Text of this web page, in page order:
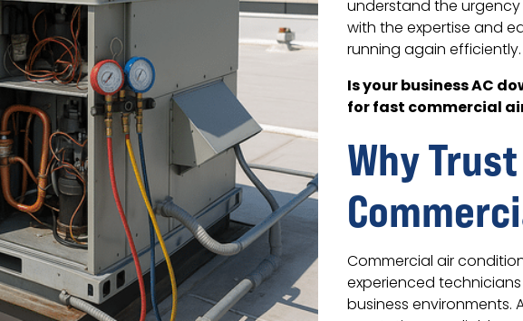
understand the
with the expertise and
running again efficiently.
Is your business AC
for fast commercial
Why
Commercial air
experienced
business environments.